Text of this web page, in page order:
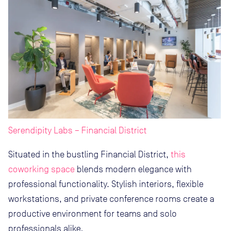
Serendipity Labs – Financial District
Situated in the bustling Financial District, this
coworking space blends modern elegance with
professional functionality. Stylish interiors, flexible
workstations, and private conference rooms create a
productive environment for teams and solo
professionals alike.